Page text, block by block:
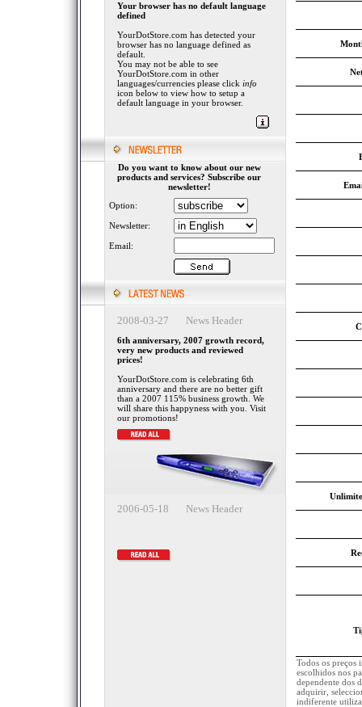
Your browser has no default language
defined
YourDotStore.com has detected your
browser has no language defined as
default.
You may not be able to see
YourDotStore.com in other
languages/currencies please click info
icon below to view how to setup a
default language in your browser.
Do you want to know about our new
products and services? Subscribe our
newsletter!
Option:
Newsletter:
Email:
2008-03-27 News Header
6th anniversary, 2007 growth record,
very new products and reviewed
prices!
YourDotStore.com is celebrating 6th
anniversary and there are no better gift
than a 2007 115% business growth. We
will share this happyness with you. Visit
our promotions!
2006-05-18 News Header
Todos os preços
escolhidos nos
dependente dos
adquirir,
indiferente